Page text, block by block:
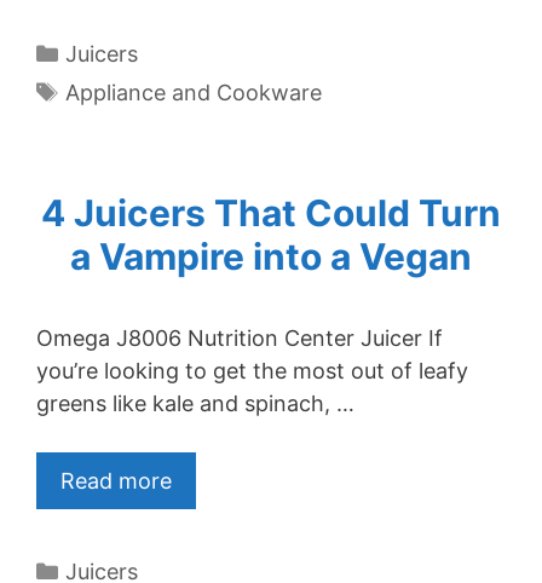
Categories
Juicers
Tags
Appliance and Cookware
4 Juicers That Could Turn
a Vampire into a Vegan
Omega J8006 Nutrition Center Juicer If
you’re looking to get the most out of leafy
greens like kale and spinach, …
Read more
Categories
Juicers